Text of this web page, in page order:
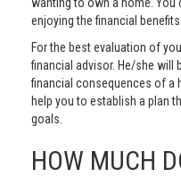
enjoying the financial benefits.
For the best evaluation of
financial advisor. He/she will
financial consequences of a
help you to establish a plan
goals.
HOW MUCH